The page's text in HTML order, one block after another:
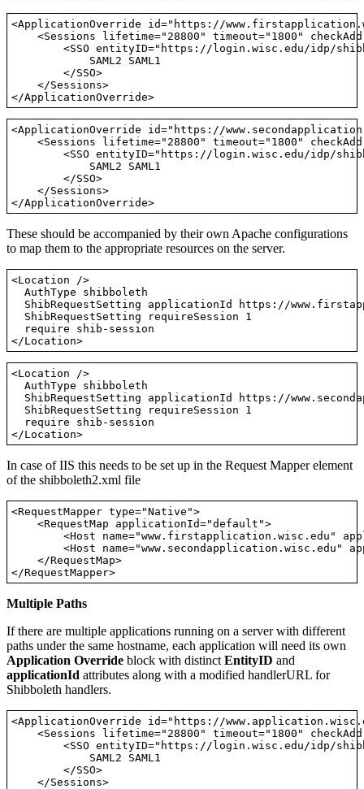
<ApplicationOverride id="https://
<Sessions lifetime="28800" timeout="1800"
<SSO entityID="https://login.wisc.edu/idp/
            SAML2 SAML1
        </SSO>
    </Sessions>
<ApplicationOverride id="https://
<Sessions lifetime="28800" timeout="1800"
<SSO entityID="https://login.wisc.edu/idp/
            SAML2 SAML1
        </SSO>
    </Sessions>
These should be accompanied by their own Apache configurations
to map them to the appropriate resources on the server.
<Location />
  AuthType shibboleth
ShibRequestSetting applicationId https://
  ShibRequestSetting requireSession 1
  require shib-session
<Location />
  AuthType shibboleth
ShibRequestSetting applicationId https://
  ShibRequestSetting requireSession 1
  require shib-session
In case of IIS this needs to be set up in the Request Mapper element
of the shibboleth2.xml file
<RequestMapper type="Native">
    <RequestMap applicationId="default">
<Host name="www.firstapplication.wisc.edu"
<Host name="www.secondapplication.wisc.edu"
    </RequestMap>
Multiple Paths
If there are multiple applications running on a server with different
paths under the same hostname, each application will need its own
Application Override block with distinct EntityID and
applicationId attributes along with a modified handlerURL for
Shibboleth handlers.
<ApplicationOverride id="https://
<Sessions lifetime="28800" timeout="1800"
<SSO entityID="https://login.wisc.edu/idp/
            SAML2 SAML1
        </SSO>
    </Sessions>